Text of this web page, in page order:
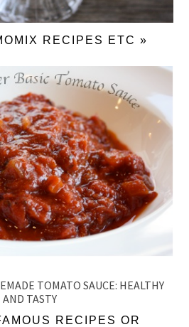
RECIPES ETC »
TOMATO SAUCE: HEALTHY
AND TASTY
RECIPES OR